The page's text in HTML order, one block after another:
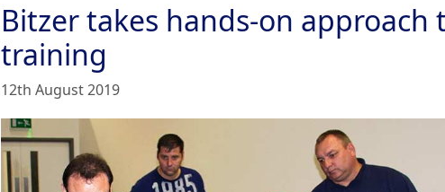
Bitzer takes hands-on approach
training
12th August 2019